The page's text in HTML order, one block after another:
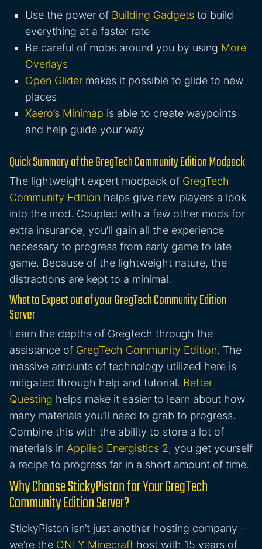
Use the power of Building Gadgets to build
everything at a faster rate
Be careful of mobs around you by using More
Overlays
Open Glider makes it possible to glide to new
places
Xaero’s Minimap is able to create waypoints
and help guide your way
Quick Summary of the GregTech Community Edition Modpack
The lightweight expert modpack of GregTech
Community Edition helps give new players a look
into the mod. Coupled with a few other mods for
extra insurance, you’ll gain all the experience
necessary to progress from early game to late
game. Because of the lightweight nature, the
distractions are kept to a minimal.
What to Expect out of your GregTech Community Edition
Server
Learn the depths of Gregtech through the
assistance of GregTech Community Edition. The
massive amounts of technology utilized here is
mitigated through help and tutorial. Better
Questing helps make it easier to learn about how
many materials you’ll need to grab to progress.
Combine this with the ability to store a lot of
materials in Applied Energistics 2, you get yourself
a recipe to progress far in a short amount of time.
Why Choose StickyPiston for Your GregTech
Community Edition Server?
StickyPiston isn’t just another hosting company -
we’re the ONLY Minecraft host with 15 years of